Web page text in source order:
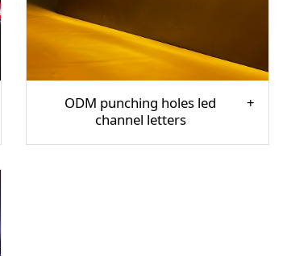
ODM punching holes led
channel letters